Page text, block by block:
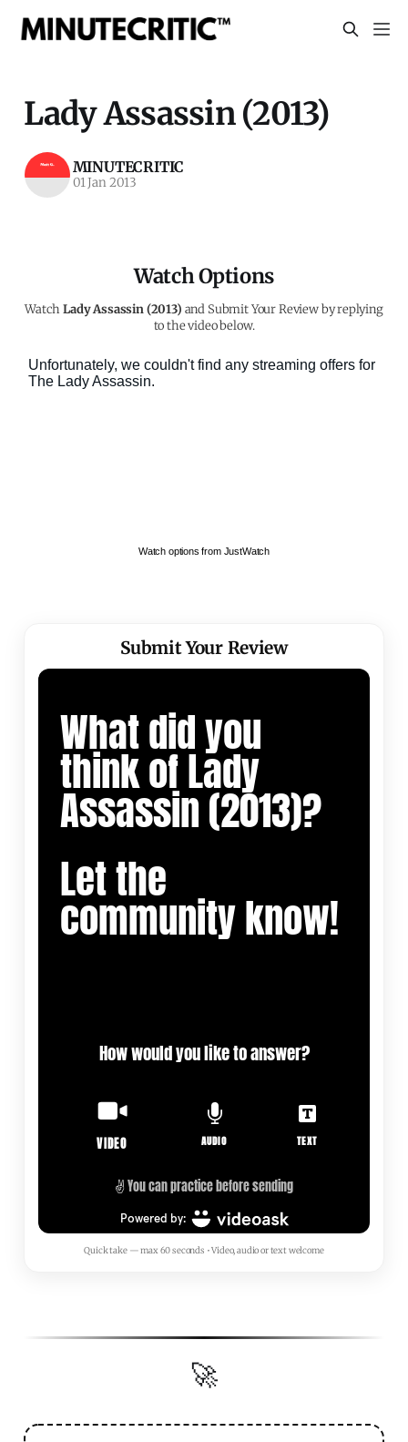
Lady Assassin (2013)
MINUTECRITIC
01 Jan 2013
Watch Options
WatchLady Assassin (2013) and Submit Your Review by replying
to the video below.
Watch options from JustWatch
Submit Your Review
Quick take — max 60 seconds • Video, audio or text welcome
🚀